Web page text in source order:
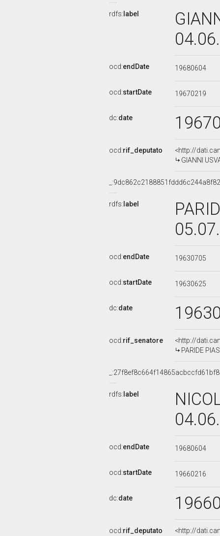
rdfs: label
ocd:endDate 19680604
ocd:startDate 19670219
dc:date
ocd:rif_deputato
<http://
GIANNI
rdfs: label
ocd:endDate 19630705
ocd:startDate 19630625
dc:date
ocd:rif_senatore
<http://
PARIDE
rdfs: label
ocd:endDate 19680604
ocd:startDate 19660216
dc:date
ocd:rif_deputato
<http://